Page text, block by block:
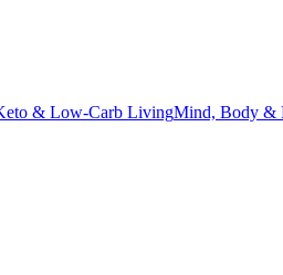
& Low-Carb LivingMind, Body &